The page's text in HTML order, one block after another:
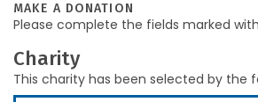
MAKE A DONATION
Please complete the fields marked
Charity
This charity has been selected by the